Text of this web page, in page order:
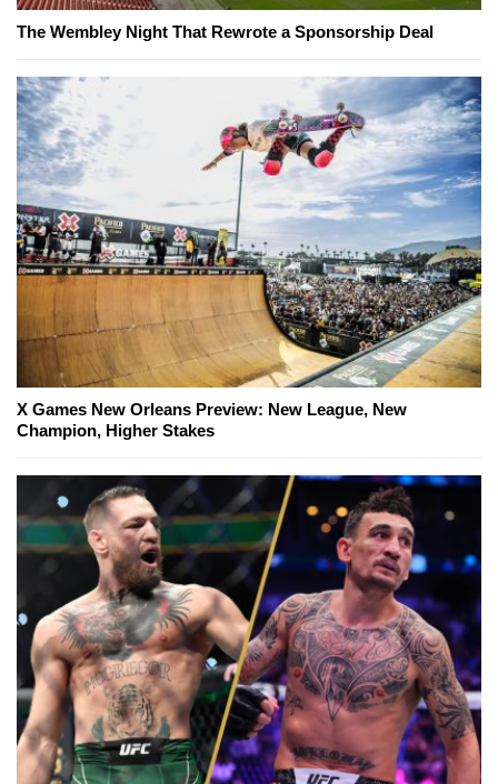
The Wembley Night That Rewrote a Sponsorship Deal
X Games New Orleans Preview: New League, New
Champion, Higher Stakes